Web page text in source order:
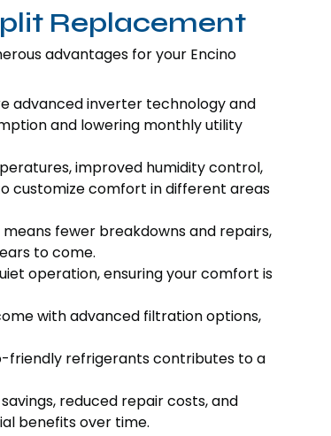
Replacement
advantages for your Encino
advanced inverter technology and
and lowering monthly utility
improved humidity control,
customize comfort in different areas
fewer breakdowns and repairs,
to come.
operation, ensuring your comfort is
with advanced filtration options,
friendly refrigerants contributes to a
reduced repair costs, and
benefits over time.